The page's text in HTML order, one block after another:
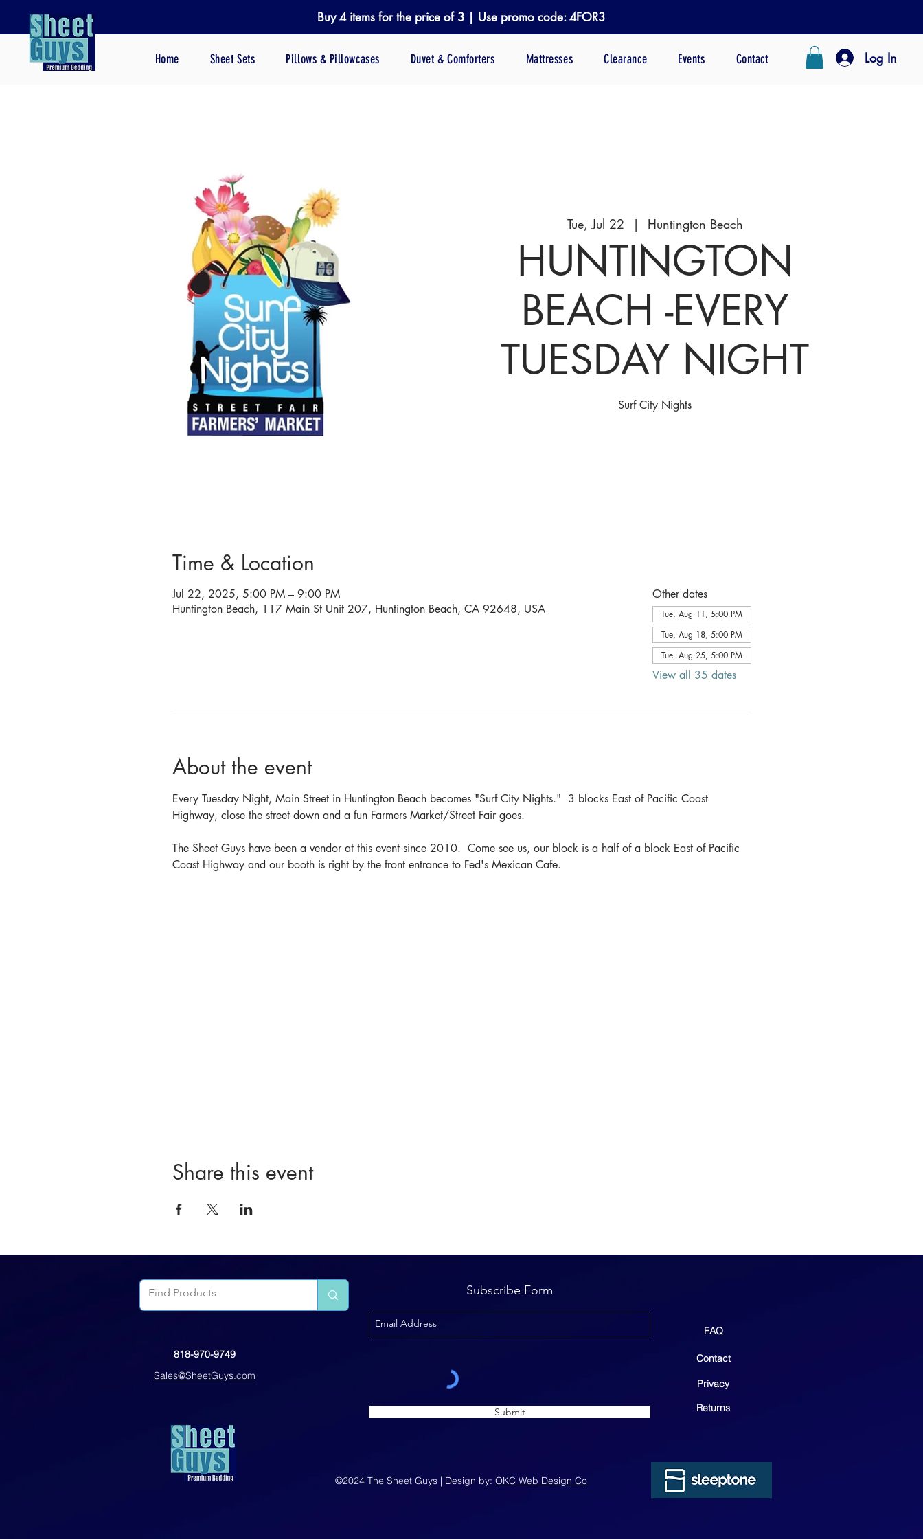
Buy 4 items for the price of 3 | Use promo code: 4FOR3
Log In
Home Sheet Sets Pillows & Pillowcases Duvet & Comforters Mattresses Clearance Events Contact
Tue, Jul 22
  |
Huntington Beach
HUNTINGTON
BEACH -EVERY
TUESDAY NIGHT
Surf City Nights
Time & Location
Jul 22, 2025, 5:00 PM – 9:00 PM
Huntington Beach, 117 Main St Unit 207, Huntington Beach, CA 92648, USA
Other dates
Tue, Aug 11, 5:00 PM
Tue, Aug 18, 5:00 PM
Tue, Aug 25, 5:00 PM
View all 35 dates
About the event
Every Tuesday Night, Main Street in Huntington Beach becomes "Surf City Nights."  3 blocks East of Pacific Coast
Highway, close the street down and a fun Farmers Market/Street Fair goes.
The Sheet Guys have been a vendor at this event since 2010.  Come see us, our block is a half of a block East of Pacific
Coast Highway and our booth is right by the front entrance to Fed's Mexican Cafe.
Share this event
818-970-9749
Sales@SheetGuys.com
Subscribe Form
Submit
©2024 The Sheet Guys | Design by: OKC Web Design Co
FAQ
Contact
Privacy
Returns